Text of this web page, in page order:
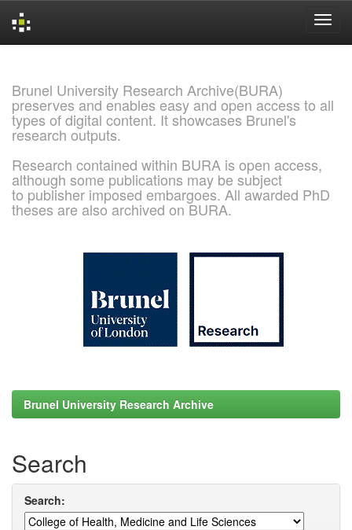
Brunel University Research Archive(BURA)
preserves and enables easy and open access to all
types of digital content. It showcases Brunel's
research outputs.
Research contained within BURA is open access,
although some publications may be subject
to publisher imposed embargoes. All awarded PhD
theses are also archived on BURA.
Brunel University Research Archive
Search
Search: